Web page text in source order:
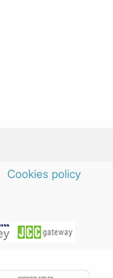
Cookies policy